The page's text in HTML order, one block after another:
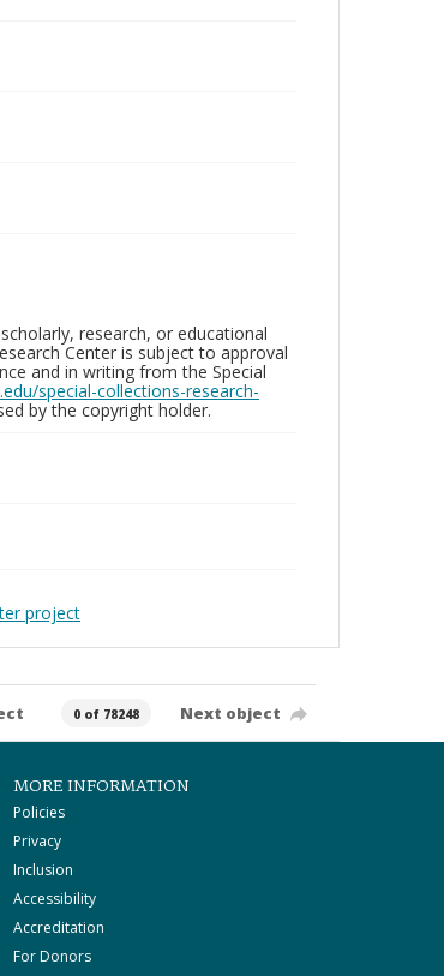
research, or educational
Center is subject to approval
and in writing from the Special
special-collections-research-
by the copyright holder.
project
0 of 78248 Next object
MORE INFORMATION
Policies
Privacy
Inclusion
Accessibility
Accreditation
For Donors